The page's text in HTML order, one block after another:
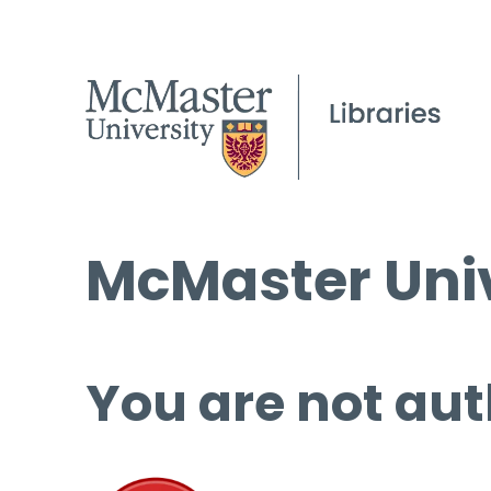
McMaster
You are not